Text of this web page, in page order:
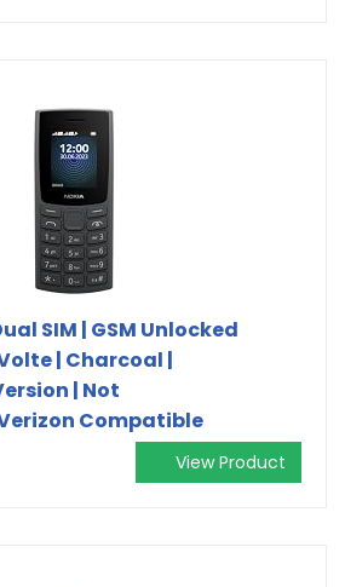
SIM | GSM Unlocked
| Charcoal |
| Not
Compatible
View Product